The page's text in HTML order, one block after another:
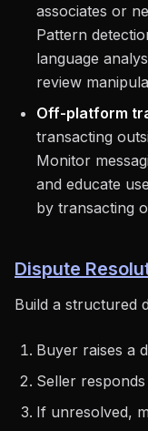
associates or
Pattern
language
review
Off-platform
transacting
Monitor
and educate
by transacting
Dispute
Build a structured
Buyer raises a
Seller
If unresolved,